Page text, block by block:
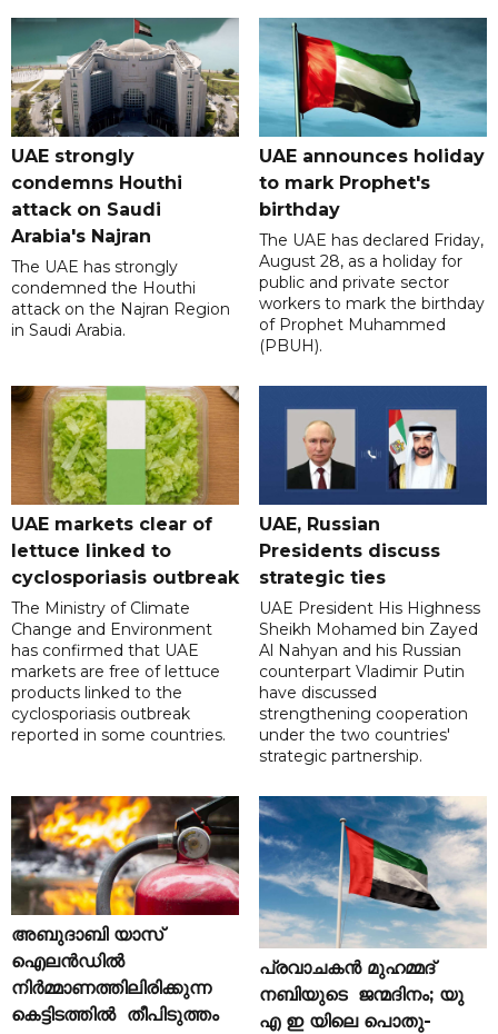
UAE strongly
condemns Houthi
attack on Saudi
Arabia's Najran
The UAE has strongly
condemned the Houthi
attack on the Najran Region
in Saudi Arabia.
UAE announces holiday
to mark Prophet's
birthday
The UAE has declared Friday,
August 28, as a holiday for
public and private sector
workers to mark the birthday
of Prophet Muhammed
(PBUH).
UAE markets clear of
lettuce linked to
cyclosporiasis outbreak
The Ministry of Climate
Change and Environment
has confirmed that UAE
markets are free of lettuce
products linked to the
cyclosporiasis outbreak
reported in some countries.
UAE, Russian
Presidents discuss
strategic ties
UAE President His Highness
Sheikh Mohamed bin Zayed
Al Nahyan and his Russian
counterpart Vladimir Putin
have discussed
strengthening cooperation
under the two countries'
strategic partnership.
അബുദാബി യാസ്
ഐലൻഡിൽ
നിർമ്മാണത്തിലിരിക്കുന്ന
കെട്ടിടത്തിൽ തീപിടുത്തം
പ്രവാചകൻ മുഹമ്മദ്
നബിയുടെ ജന്മദിനം; യു
എ ഇ യിലെ പൊതു-